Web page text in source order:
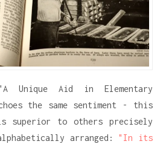
Unique Aid in Elementary
the same sentiment - this
superior to others precisely
arranged: "In its